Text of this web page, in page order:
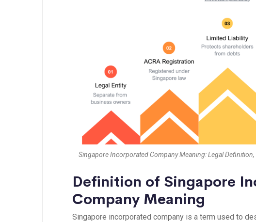
Singapore Incorporated Company Meaning: Legal
Definition of Singapore
Company Meaning
Singapore incorporated company is a term used to